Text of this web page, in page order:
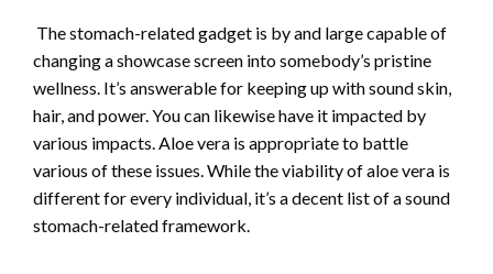
The stomach-related gadget is by and large capable of
changing a showcase screen into somebody’s pristine
wellness. It’s answerable for keeping up with sound skin,
hair, and power. You can likewise have it impacted by
various impacts. Aloe vera is appropriate to battle
various of these issues. While the viability of aloe vera is
different for every individual, it’s a decent list of a sound
stomach-related framework.